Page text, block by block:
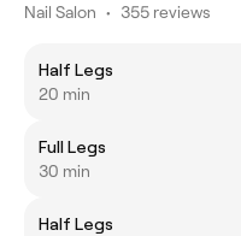
Nail Salon • 355 reviews
Half Legs
20 min
Full Legs
30 min
Half Legs